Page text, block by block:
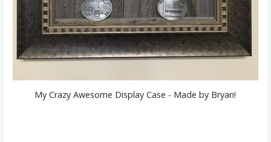
My Crazy Awesome Display Case - Made by Bryan!